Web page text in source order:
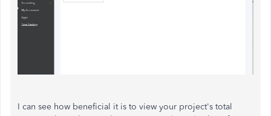
I can see how beneficial it is to view your project's total